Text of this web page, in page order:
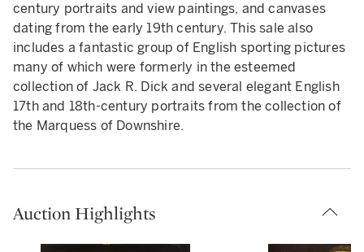
century portraits and view paintings, and canvases
dating from the early 19th century. This sale also
includes a fantastic group of English sporting pictures
many of which were formerly in the esteemed
collection of Jack R. Dick and several elegant English
17th and 18th-century portraits from the collection of
the Marquess of Downshire.
Auction Highlights